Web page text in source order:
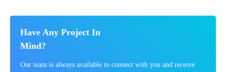
Have Any Project In
Mind?
Our team is always available to connect with you and receive